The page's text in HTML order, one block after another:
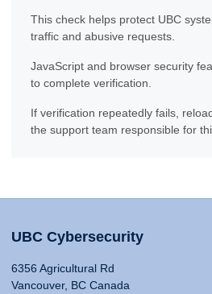
This check helps protect UBC
traffic and abusive requests.
JavaScript and browser security
to complete verification.
If verification repeatedly fails,
the support team responsible for
UBC Cybersecurity
6356 Agricultural Rd
Vancouver, BC Canada